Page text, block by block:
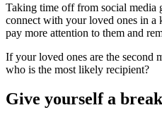
Taking time off from social media
connect with your loved ones in a
pay more attention to them and
If your loved ones are the second
who is the most likely recipient?
Give yourself a break